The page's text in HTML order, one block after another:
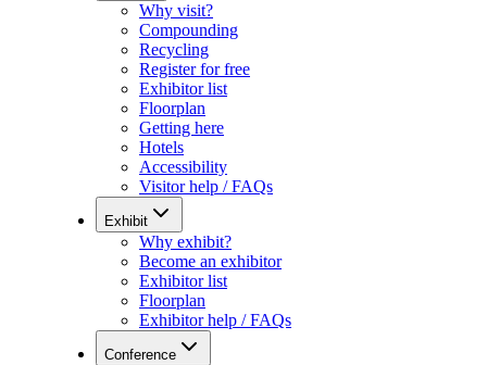
Why visit?
Compounding
Recycling
Register for free
Exhibitor list
Floorplan
Getting here
Hotels
Accessibility
Visitor help / FAQs
Exhibit
Why exhibit?
Become an exhibitor
Exhibitor list
Floorplan
Exhibitor help / FAQs
Conference